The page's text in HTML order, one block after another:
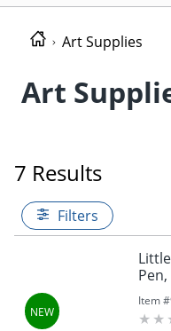
Art Supplies
Art
7 Results
Filters
Item #